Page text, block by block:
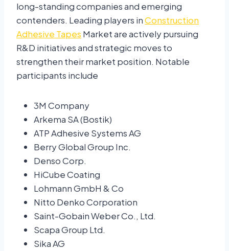
long-standing companies and emerging
contenders. Leading players inConstruction
Adhesive Tapes Market are actively pursuing
R&D initiatives and strategic moves to
strengthen their market position. Notable
participants include
3M Company
Arkema SA (Bostik)
ATP Adhesive Systems AG
Berry Global Group Inc.
Denso Corp.
HiCube Coating
Lohmann GmbH & Co
Nitto Denko Corporation
Saint-Gobain Weber Co., Ltd.
Scapa Group Ltd.
Sika AG